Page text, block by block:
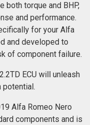
both torque and BHP,
and performance.
for your Alfa
and developed to
of component failure.
ECU will unleash
potential.
Alfa Romeo Nero
components and is